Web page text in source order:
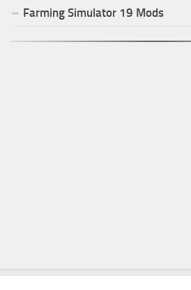
Farming Simulator 19 Mods